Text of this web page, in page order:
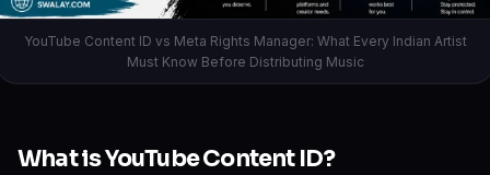
YouTube Content ID vs Meta Rights Manager: What Every Indian Artist
Must Know Before Distributing Music
What is YouTube Content ID?